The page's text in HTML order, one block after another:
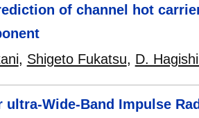
of channel hot
, Shigeto Fukatsu, D.
ultra-Wide-Band Impulse